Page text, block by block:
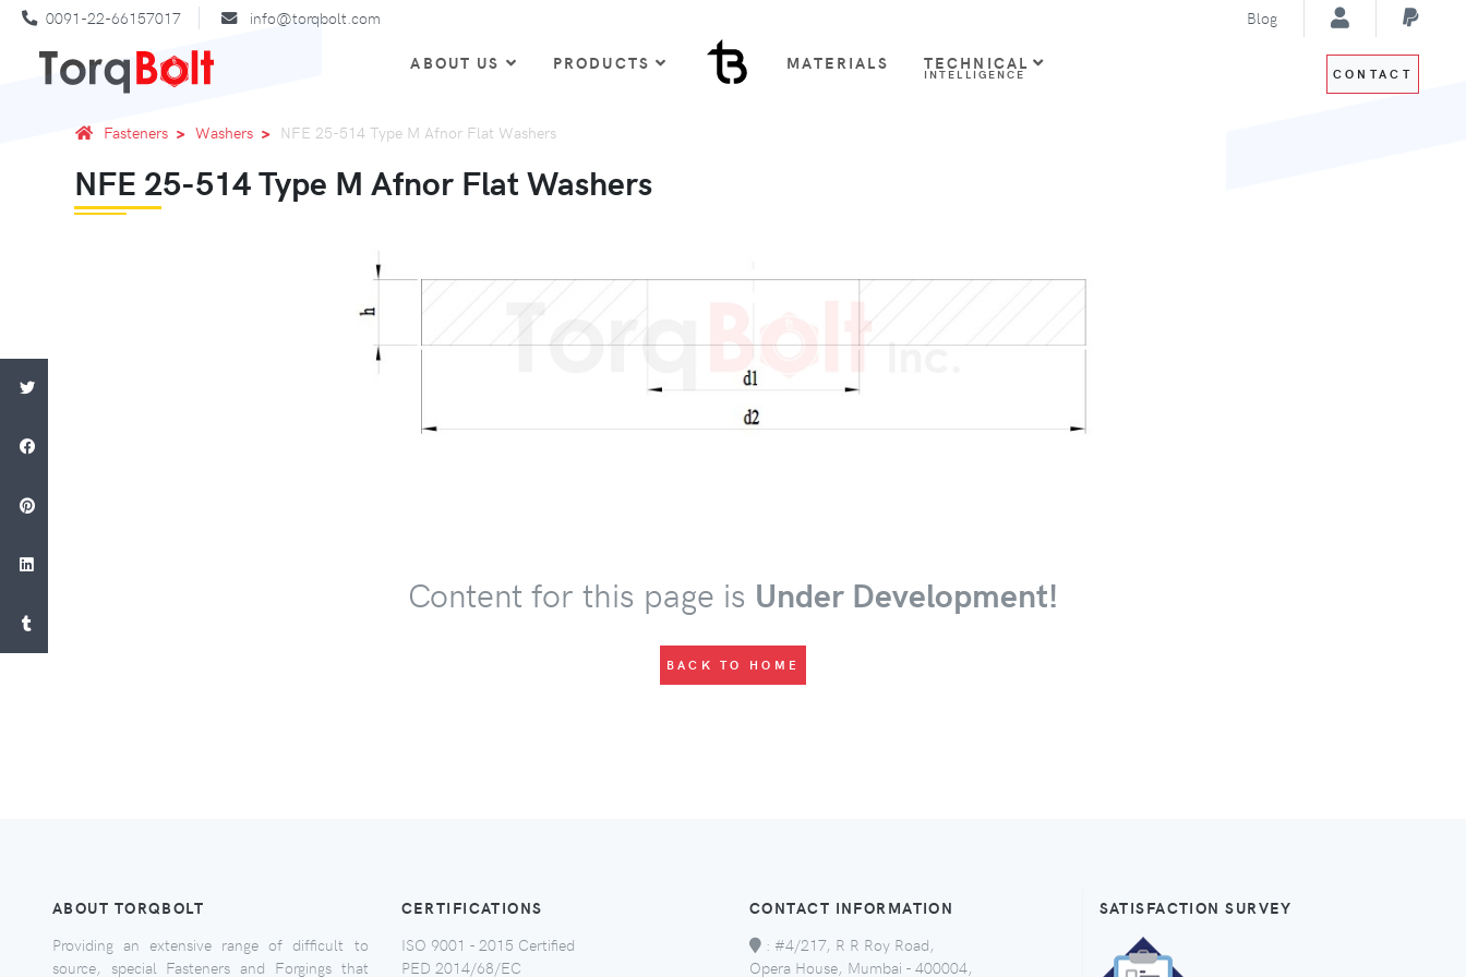
0091-22-66157017 info@torqbolt.com Blog
ABOUT US PRODUCTS MATERIALS TECHNICAL
INTELLIGENCE CONTACT
Fasteners Washers NFE 25-514 Type M Afnor Flat Washers
NFE 25-514 Type M Afnor Flat Washers
Content for this page is Under Development!
BACK TO HOME
ABOUT TORQBOLT
Providing an extensive range of difficult to
source, special Fasteners and Forgings that
CERTIFICATIONS
ISO 9001 - 2015 Certified
PED 2014/68/EC
CONTACT INFORMATION
: #4/217, R R Roy Road,
Opera House, Mumbai - 400004,
SATISFACTION SURVEY